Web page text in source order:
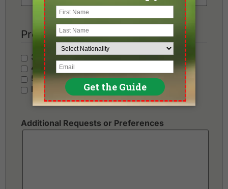
Preferred Hotel Category
3 Stars - Value
4 Stars - Standard
5 Stars - Premium
No Preference
Additional Requests or Preferences